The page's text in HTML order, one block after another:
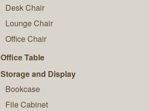
Desk Chair
Lounge Chair
Office Chair
Office Table
Storage and Display
Bookcase
File Cabinet